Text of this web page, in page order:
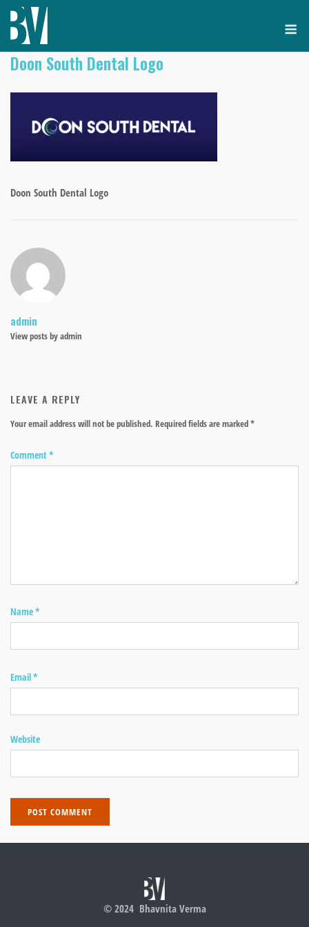
Skip
content
Doon South Dental Logo
Doon South Dental Logo
admin
View posts by admin
LEAVE A REPLY
Your email address will not be published. Required fields are marked*
Comment*
Name*
Email*
Website
© 2024 Bhavnita Verma